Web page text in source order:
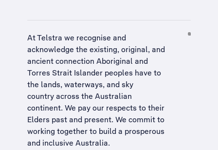
At Telstra we recognise and
acknowledge the existing, original, and
ancient connection Aboriginal and
Torres Strait Islander peoples have to
the lands, waterways, and sky
country across the Australian
continent. We pay our respects to their
Elders past and present. We commit to
working together to build a prosperous
and inclusive Australia.